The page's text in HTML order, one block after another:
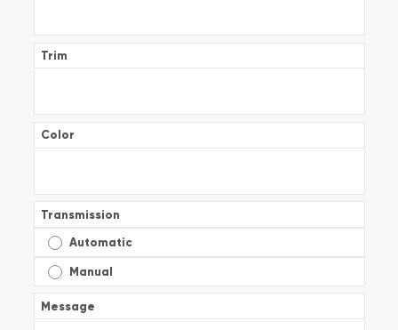
Trim
Color
Transmission
Automatic
Manual
Message